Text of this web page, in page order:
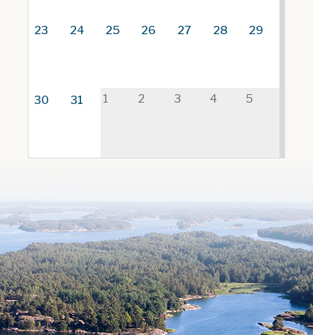
23 24 25 26 27 28 29
30 31 1 2 3 4 5